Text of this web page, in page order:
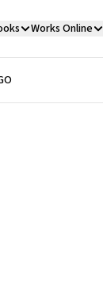
Works Online